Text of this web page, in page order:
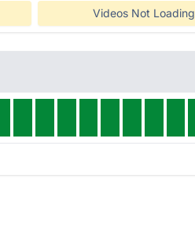
Videos Not Loading